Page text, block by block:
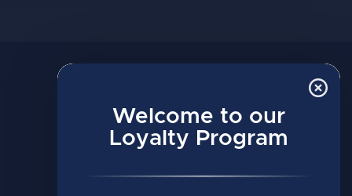
Welcome to our
Loyalty Program
Account information
My orders